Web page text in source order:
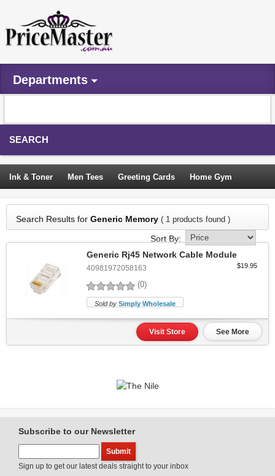
Departments
SEARCH
Ink & Toner Men Tees Greeting Cards Home Gym
Camping Tents Backpacks Travel Accessories
Trampoline Garden Decor Blouses Sleeping Bags
Search Results for Generic Memory ( 1 products found )
Sort By:
Generic Rj45 Network Cable Module
40981972058163
(0)
$19.95
Sold by Simply Wholesale
Visit Store See More
Subscribe to our Newsletter
Sign up to get our latest deals straight to your inbox